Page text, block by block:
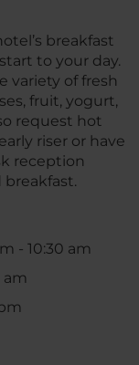
breakfast
to your day.
variety of fresh
fruit, yogurt,
request hot
riser or have
reception
- 10:30 am
am